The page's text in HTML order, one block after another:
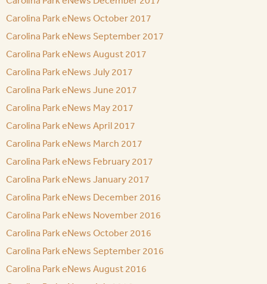
Carolina Park eNews October 2017
Carolina Park eNews September 2017
Carolina Park eNews August 2017
Carolina Park eNews July 2017
Carolina Park eNews June 2017
Carolina Park eNews May 2017
Carolina Park eNews April 2017
Carolina Park eNews March 2017
Carolina Park eNews February 2017
Carolina Park eNews January 2017
Carolina Park eNews December 2016
Carolina Park eNews November 2016
Carolina Park eNews October 2016
Carolina Park eNews September 2016
Carolina Park eNews August 2016